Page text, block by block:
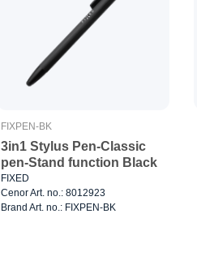
FIXPEN-BK
3in1 Stylus Pen-Classic
pen-Stand function Black
FIXED
Cenor Art. no.: 8012923
Brand Art. no.: FIXPEN-BK